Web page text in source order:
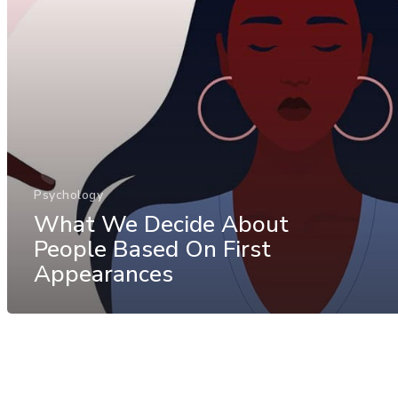
Psychology
What We Decide About
People Based On First
Appearances